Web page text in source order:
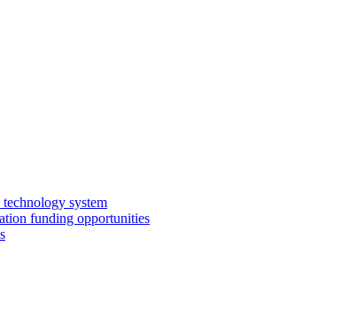
system
funding opportunities